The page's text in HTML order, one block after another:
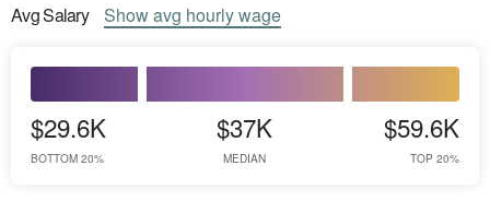
AvgSalary Showavg hourly wage
$29.6K
BOTTOM 20%
$37K
MEDIAN
$59.6K
TOP 20%